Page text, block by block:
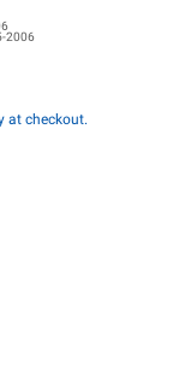
2006
at checkout.